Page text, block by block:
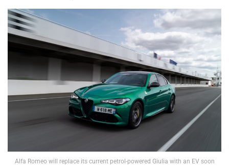
Alfa Romeo will replace its current petrol-powered Giulia with an EV soon